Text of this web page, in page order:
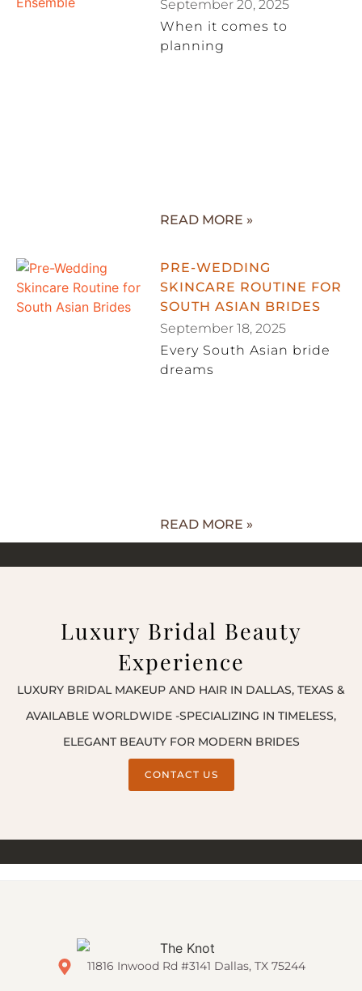
September 20, 2025
When it comes to
planning
READ MORE »
PRE-WEDDING
SKINCARE ROUTINE FOR
SOUTH ASIAN BRIDES
September 18, 2025
Every South Asian bride
dreams
READ MORE »
Luxury Bridal Beauty
Experience
LUXURY BRIDAL MAKEUP AND HAIR IN DALLAS, TEXAS &
AVAILABLE WORLDWIDE -SPECIALIZING IN TIMELESS,
ELEGANT BEAUTY FOR MODERN BRIDES
CONTACT US
11816 Inwood Rd #3141 Dallas, TX 75244